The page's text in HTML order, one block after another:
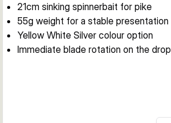
21cm sinking spinnerbait for pike
55g weight for a stable presentation
Yellow White Silver colour option
Immediate blade rotation on the drop